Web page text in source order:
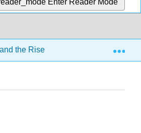
the Rise of Big Business, 1870-